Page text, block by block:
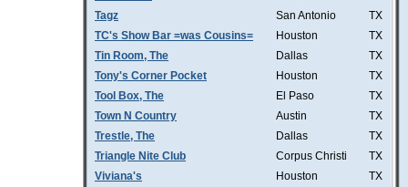
Tagz
San Antonio
TX
TC's Show Bar =was Cousins=
Houston
TX
Tin Room, The
Dallas
TX
Tony's Corner Pocket
Houston
TX
Tool Box, The
El Paso
TX
Town N Country
Austin
TX
Trestle, The
Dallas
TX
Triangle Nite Club
Corpus Christi
TX
Viviana's
Houston
TX